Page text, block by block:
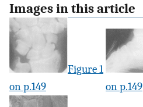
Images in this article
Figure 1
on p.149
on p.149